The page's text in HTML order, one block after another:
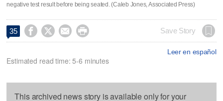
negative test result before being seated. (Caleb Jones, Associated Press)
35     Save Story
Leer en español
Estimated read time: 5-6 minutes
This archived news story is available only for your